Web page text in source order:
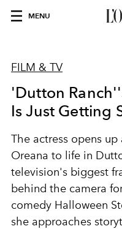
MENU
FILM & TV
'Dutton
Is Just Getting
The actress opens
Oreana to life in
television's biggest
behind the camera
comedy Halloween
she approaches